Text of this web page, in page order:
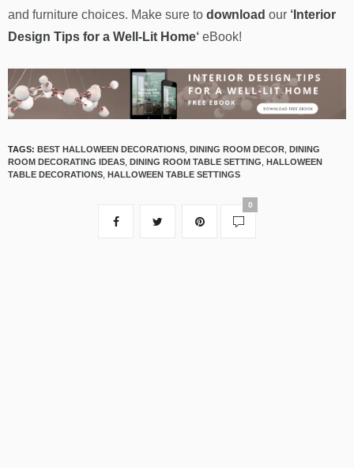
and furniture choices. Make sure to download our ‘ Interior
Design Tips for a Well-Lit Home‘ eBook!
TAGS: BEST HALLOWEEN DECORATIONS DINING ROOM DECOR
DINING
ROOM DECORATING IDEAS
DINING ROOM TABLE SETTING
HALLOWEEN
TABLE DECORATIONS
HALLOWEEN TABLE SETTINGS
0